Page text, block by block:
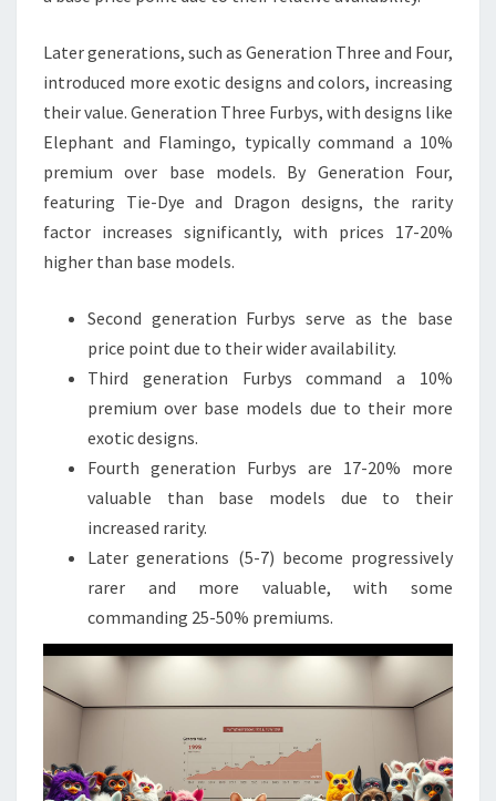
Later generations, such as Generation Three and Four,
introduced more exotic designs and colors, increasing
their value. Generation Three Furbys, with designs like
Elephant and Flamingo, typically command a 10%
premium over base models. By Generation Four,
featuring Tie-Dye and Dragon designs, the rarity
factor increases significantly, with prices 17-20%
higher than base models.
Second generation Furbys serve as the base
price point due to their wider availability.
Third generation Furbys command a 10%
premium over base models due to their more
exotic designs.
Fourth generation Furbys are 17-20% more
valuable than base models due to their
increased rarity.
Later generations (5-7) become progressively
rarer and more valuable, with some
commanding 25-50% premiums.